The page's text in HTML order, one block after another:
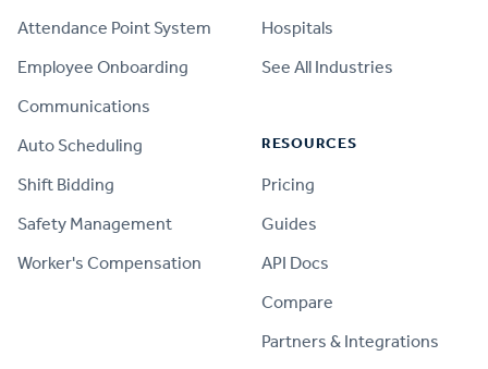
Attendance Point System
Employee Onboarding
Communications
Auto Scheduling
Shift Bidding
Safety Management
Worker's Compensation
Hospitals
See All Industries
RESOURCES
Pricing
Guides
API Docs
Compare
Partners & Integrations